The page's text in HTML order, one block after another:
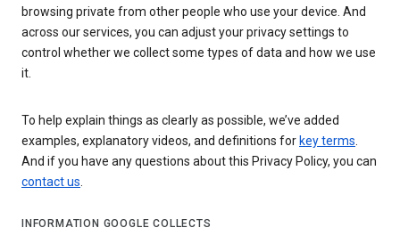
browsing private from other people who use your device. And
across our services, you can adjust your privacy settings to
control whether we collect some types of data and how we use
it.
To help explain things as clearly as possible, we’ve added
examples, explanatory videos, and definitions for key terms.
And if you have any questions about this Privacy Policy, you can
contact us.
INFORMATION GOOGLE COLLECTS